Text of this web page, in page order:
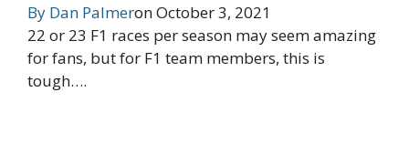
By Dan PalmeronOctober 3, 2021
22 or 23 F1 races per season may seem amazing
for fans, but for F1 team members, this is
tough….